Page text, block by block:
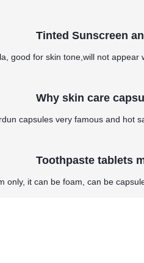
Tinted Sunscreen
good for skin tone,will not appear
Why skin care
capsules very famous and hot
Toothpaste tablets
only, it can be foam, can be